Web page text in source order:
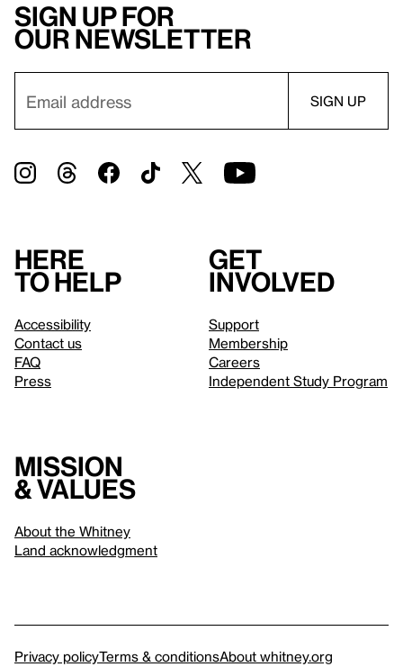
Sign up for
our newsletter
Here
to help
Accessibility
Contact us
FAQ
Press
Get
involved
Support
Membership
Careers
Independent Study Program
Mission
& values
About the Whitney
Land acknowledgment
Privacy policyTerms & conditionsAbout whitney.org